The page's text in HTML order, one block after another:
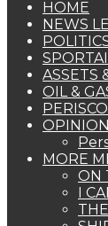
HOME
NEWS
ASSETS
OIL &
OPINION
MORE
ON
I